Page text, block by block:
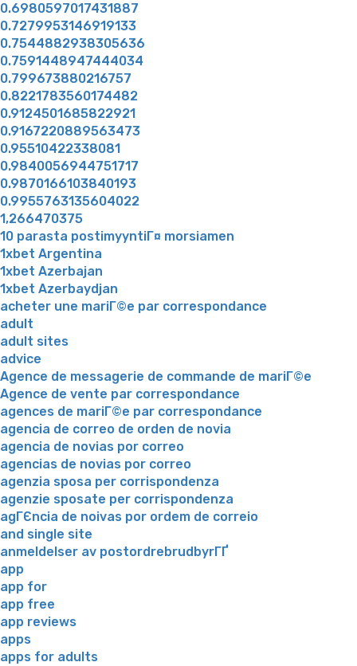
0.6980597017431887
0.7279953146919133
0.7544882938305636
0.7591448947444034
0.799673880216757
0.8221783560174482
0.9124501685822921
0.9167220889563473
0.95510422338081
0.9840056944751717
0.9870166103840193
0.9955763135604022
1,266470375
10 parasta postimyyntiГ¤ morsiamen
1xbet Argentina
1xbet Azerbajan
1xbet Azerbaydjan
acheter une mariГ©e par correspondance
adult
adult sites
advice
Agence de messagerie de commande de mariГ©e
Agence de vente par correspondance
agences de mariГ©e par correspondance
agencia de correo de orden de novia
agencia de novias por correo
agencias de novias por correo
agenzia sposa per corrispondenza
agenzie sposate per corrispondenza
agГЄncia de noivas por ordem de correio
and single site
anmeldelser av postordrebrudbyrГҐ
app
app for
app free
app reviews
apps
apps for adults